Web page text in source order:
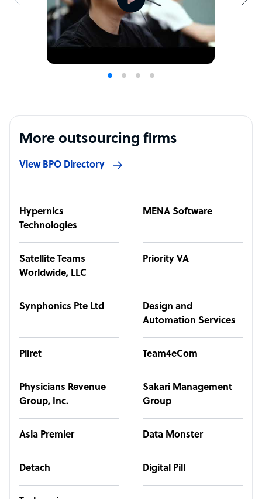
More outsourcing firms
View BPO Directory
Hypernics
Technologies
MENA Software
Satellite Teams
Worldwide, LLC
Priority VA
Synphonics Pte Ltd
Design and
Automation Services
Pliret Team4eCom
Physicians Revenue
Group, Inc.
Sakari Management
Group
Asia Premier Data Monster
Detach Digital Pill